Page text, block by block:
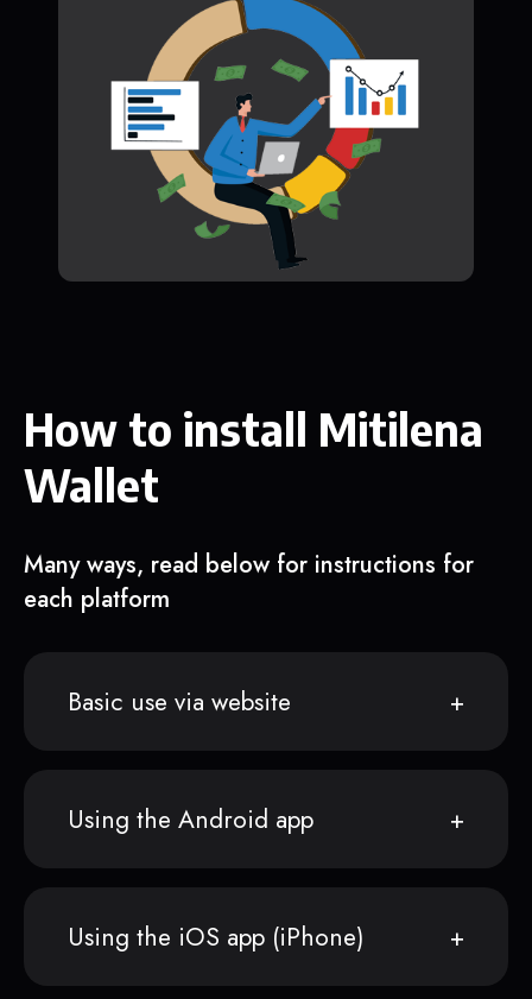
How to install Mitilena
Wallet
Many ways, read below for instructions for
each platform
Basic use via website
Using the Android app
Using the iOS app (iPhone)